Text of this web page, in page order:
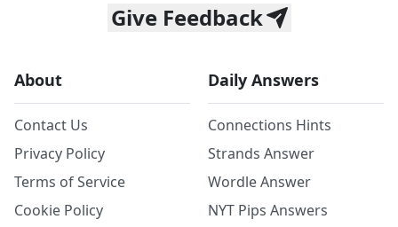
Give Feedback
About
Contact Us
Privacy Policy
Terms of Service
Cookie Policy
Daily Answers
Connections Hints
Strands Answer
Wordle Answer
NYT Pips Answers